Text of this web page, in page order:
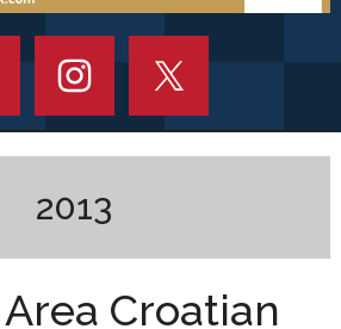
2013
Croatian